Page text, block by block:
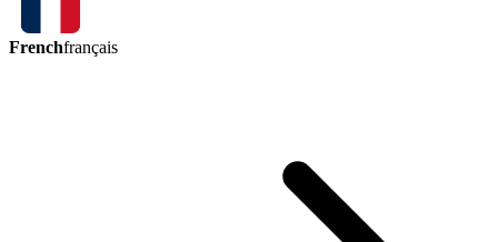
Frenchfrançais